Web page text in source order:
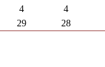
4
4
29 28